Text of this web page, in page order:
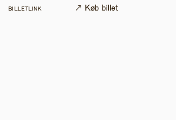
BILLETLINK ↗ Køb billet